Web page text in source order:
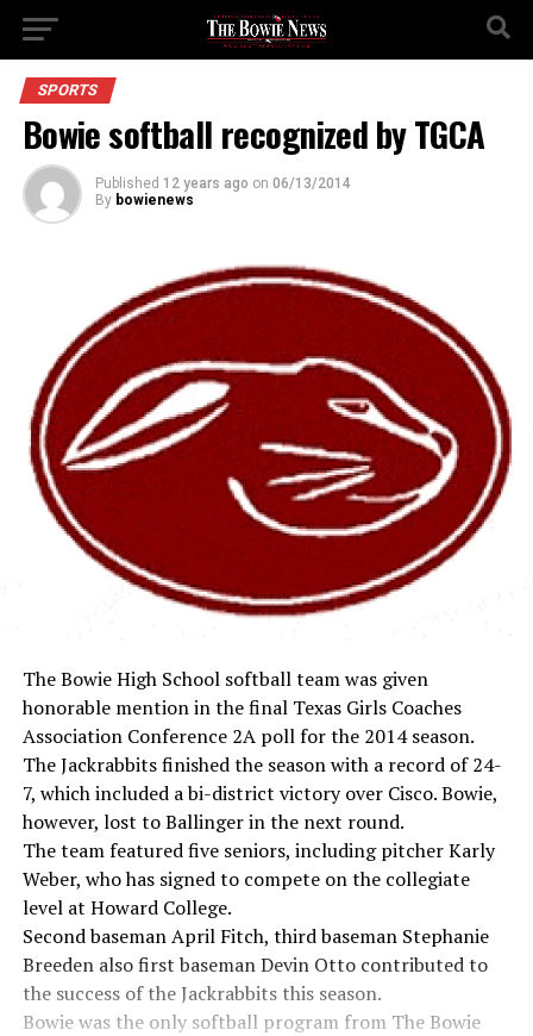
SPORTS
Bowie softball recognized by TGCA
Published 12 years ago on 06/13/2014
By bowienews
The Bowie High School softball team was given
honorable mention in the final Texas Girls Coaches
Association Conference 2A poll for the 2014 season.
The Jackrabbits finished the season with a record of 24-
7, which included a bi-district victory over Cisco. Bowie,
however, lost to Ballinger in the next round.
The team featured five seniors, including pitcher Karly
Weber, who has signed to compete on the collegiate
level at Howard College.
Second baseman April Fitch, third baseman Stephanie
Breeden also first baseman Devin Otto contributed to
the success of the Jackrabbits this season.
Bowie was the only softball program from The Bowie